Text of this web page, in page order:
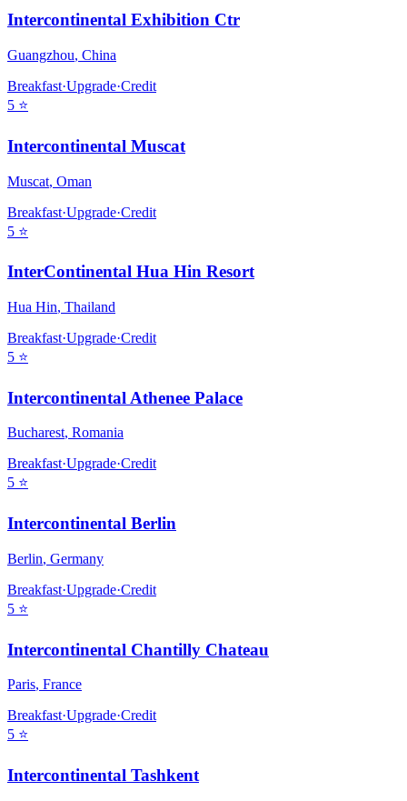
Intercontinental Exhibition Ctr
Guangzhou, China
Breakfast·Upgrade·Credit
5 ⭐
Intercontinental Muscat
Muscat, Oman
Breakfast·Upgrade·Credit
5 ⭐
InterContinental Hua Hin Resort
Hua Hin, Thailand
Breakfast·Upgrade·Credit
5 ⭐
Intercontinental Athenee Palace
Bucharest, Romania
Breakfast·Upgrade·Credit
5 ⭐
Intercontinental Berlin
Berlin, Germany
Breakfast·Upgrade·Credit
5 ⭐
Intercontinental Chantilly Chateau
Paris, France
Breakfast·Upgrade·Credit
5 ⭐
Intercontinental Tashkent